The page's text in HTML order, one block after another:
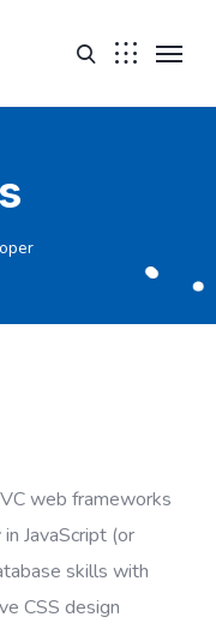
web frameworks
JavaScript (or
skills with
CSS design